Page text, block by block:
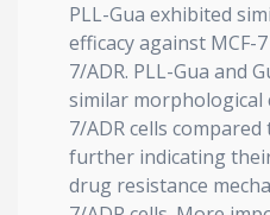
PLL-Gua exhibited
efficacy against MCF-
7/ADR. PLL-Gua and
similar morphological
7/ADR cells compared
further indicating
drug resistance